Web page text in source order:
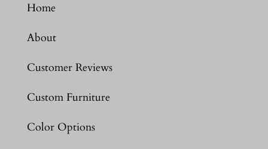
Home
About
Customer Reviews
Custom Furniture
Color Options